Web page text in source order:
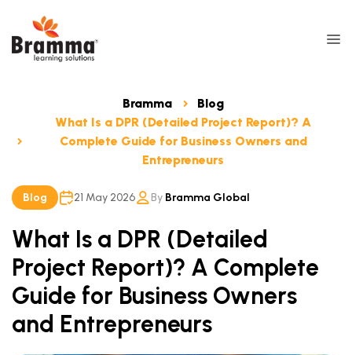
Bramma
Blog
What Is a DPR (Detailed Project Report)? A
Complete Guide for Business Owners and
Entrepreneurs
Blog 21 May 2026 By Bramma Global
What Is a DPR (Detailed
Project Report)? A Complete
Guide for Business Owners
and Entrepreneurs